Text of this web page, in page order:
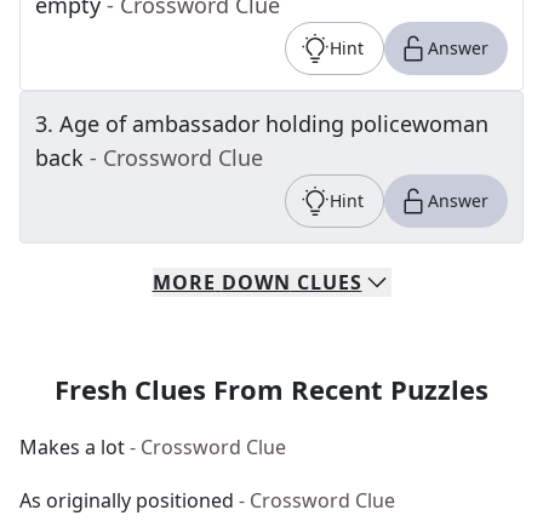
Hint Answer
3. Age of ambassador holding policewoman
back - Crossword Clue
Hint Answer
MORE DOWN CLUES
Fresh Clues From Recent Puzzles
Makes a lot- Crossword Clue
As originally positioned - Crossword Clue